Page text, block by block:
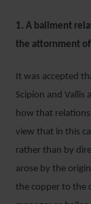
1. A bailment
the attornment
It was accepted
Scipion and Vallis
how that
view that in this
rather than by
arose by the
the copper to the